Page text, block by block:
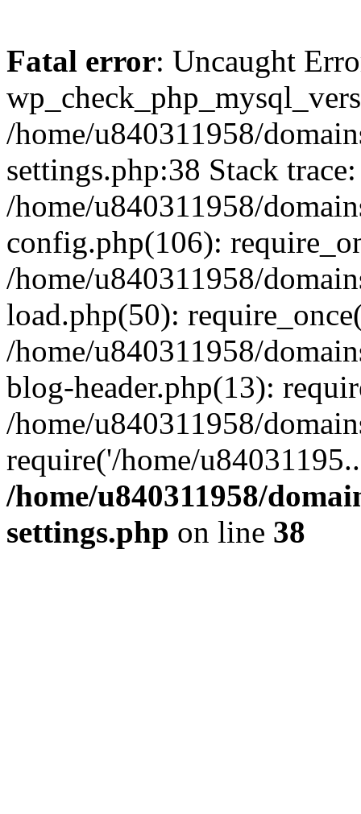
Fatal error: Uncaught
/home/u840311958/
settings.php:38 Stack
/home/u840311958/
config.php(106):
/home/u840311958/
load.php(50):
/home/u840311958/
blog-header.php(13):
/home/u840311958/
require('/home/
/home/u840311958/
settings.php on line 38